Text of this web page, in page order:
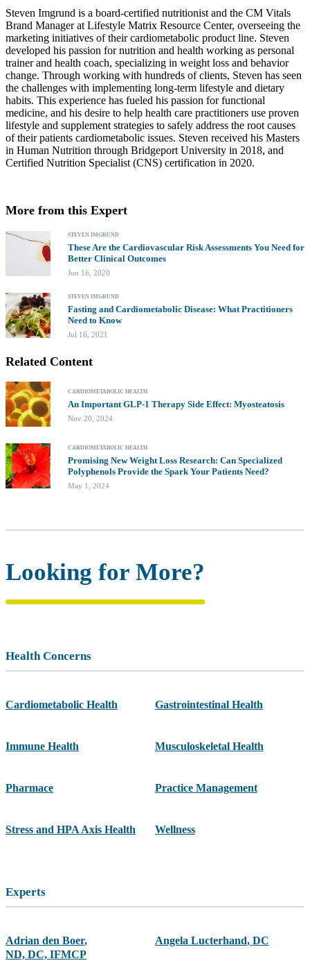
Steven Imgrund is a board-certified nutritionist and the CM Vitals
Brand Manager at Lifestyle Matrix Resource Center, overseeing the
marketing initiatives of their cardiometabolic product line. Steven
developed his passion for nutrition and health working as personal
trainer and health coach, specializing in weight loss and behavior
change. Through working with hundreds of clients, Steven has seen
the challenges with implementing long-term lifestyle and dietary
habits. This experience has fueled his passion for functional
medicine, and his desire to help health care practitioners use proven
lifestyle and supplement strategies to safely address the root causes
of their patients cardiometabolic issues. Steven received his Masters
in Human Nutrition through Bridgeport University in 2018, and
Certified Nutrition Specialist (CNS) certification in 2020.
More from this Expert
STEVEN IMGRUND
These Are the Cardiovascular Risk Assessments You Need for
Better Clinical Outcomes
Jun 16, 2020
STEVEN IMGRUND
Fasting and Cardiometabolic Disease: What Practitioners
Need to Know
Jul 16, 2021
Related Content
CARDIOMETABOLIC HEALTH
An Important GLP-1 Therapy Side Effect: Myosteatosis
Nov 20, 2024
CARDIOMETABOLIC HEALTH
Promising New Weight Loss Research: Can Specialized
Polyphenols Provide the Spark Your Patients Need?
May 1, 2024
Looking for More?
Health Concerns
Cardiometabolic Health Gastrointestinal Health
Immune Health Musculoskeletal Health
Pharmace Practice Management
Stress and HPA Axis Health Wellness
Experts
Adrian den Boer,
ND, DC, IFMCP
Angela Lucterhand, DC